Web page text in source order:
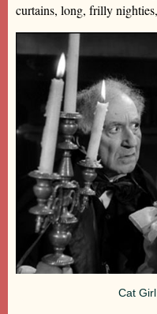
curtains, long, frilly
Cat